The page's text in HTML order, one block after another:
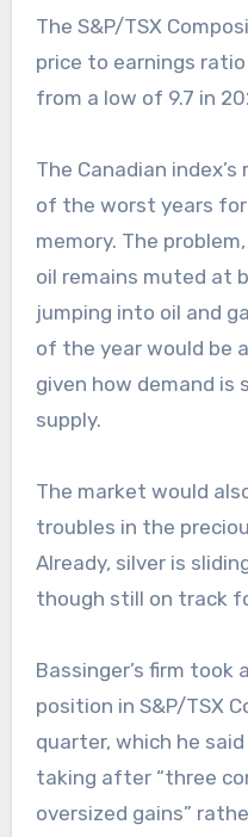
The S&P/TSX
price to earnings ratio
from a low of 9.7 in
The Canadian
of the worst years
memory. The
oil remains muted at
jumping into oil and
of the year would be
given how demand is
supply.
The market would
troubles in the
Already, silver is
though still on track
Bassinger’s firm
position in S&P/TSX
quarter, which he
taking after “three
oversized gains”